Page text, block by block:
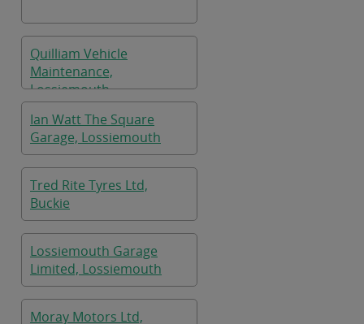
Quilliam Vehicle
Maintenance,
Lossiemouth
Ian Watt The Square
Garage, Lossiemouth
Tred Rite Tyres Ltd,
Buckie
Lossiemouth Garage
Limited, Lossiemouth
Moray Motors Ltd,